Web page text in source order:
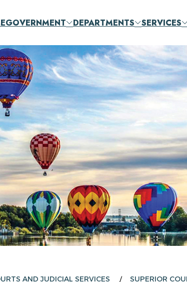
GOVERNMENT DEPARTMENTS SERVICES
AND JUDICIAL SERVICES SUPERIOR